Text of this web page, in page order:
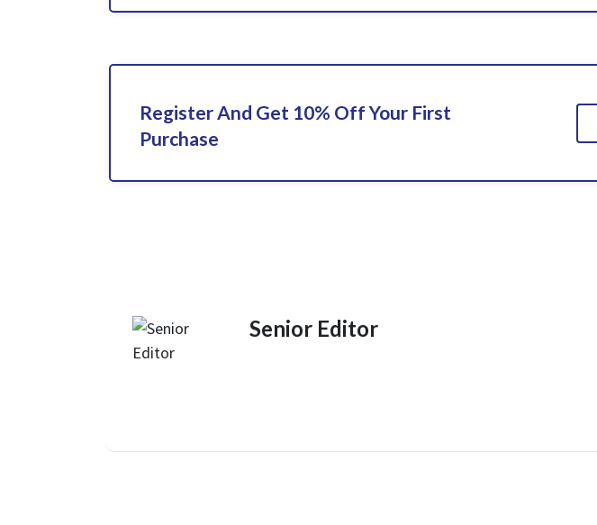
Register And Get 10% Off Your First
Purchase
Senior Editor